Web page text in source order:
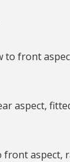
to front
aspect,
front aspect,